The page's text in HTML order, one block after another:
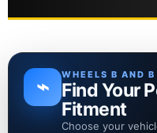
⌁ WHEELS B AND
Find Your
Fitment
Choose your